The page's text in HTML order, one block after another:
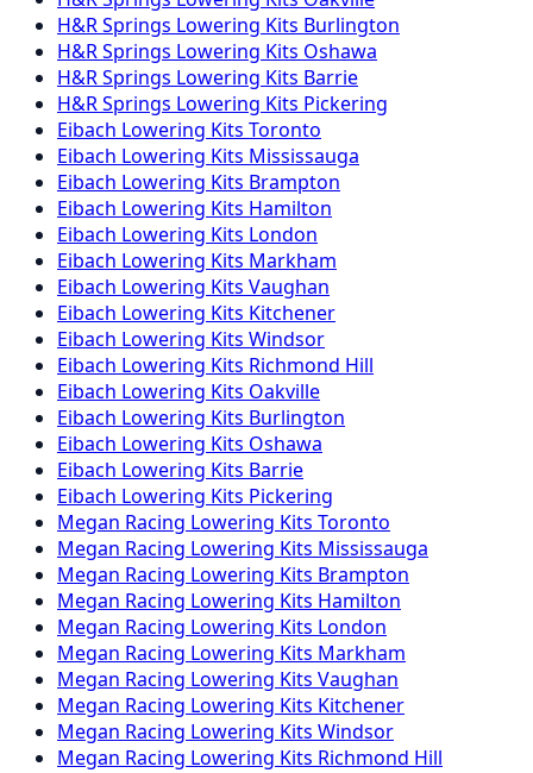
H&R Springs Lowering Kits Burlington
H&R Springs Lowering Kits Oshawa
H&R Springs Lowering Kits Barrie
H&R Springs Lowering Kits Pickering
Eibach Lowering Kits Toronto
Eibach Lowering Kits Mississauga
Eibach Lowering Kits Brampton
Eibach Lowering Kits Hamilton
Eibach Lowering Kits London
Eibach Lowering Kits Markham
Eibach Lowering Kits Vaughan
Eibach Lowering Kits Kitchener
Eibach Lowering Kits Windsor
Eibach Lowering Kits Richmond Hill
Eibach Lowering Kits Oakville
Eibach Lowering Kits Burlington
Eibach Lowering Kits Oshawa
Eibach Lowering Kits Barrie
Eibach Lowering Kits Pickering
Megan Racing Lowering Kits Toronto
Megan Racing Lowering Kits Mississauga
Megan Racing Lowering Kits Brampton
Megan Racing Lowering Kits Hamilton
Megan Racing Lowering Kits London
Megan Racing Lowering Kits Markham
Megan Racing Lowering Kits Vaughan
Megan Racing Lowering Kits Kitchener
Megan Racing Lowering Kits Windsor
Megan Racing Lowering Kits Richmond Hill